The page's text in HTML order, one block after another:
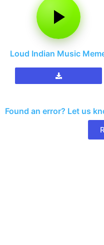
Loud Indian Music
Found an error? Let us